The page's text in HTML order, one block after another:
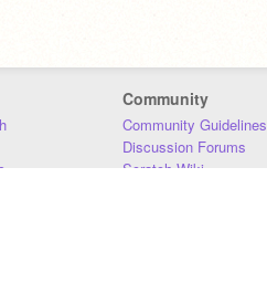
Community
Community Guidelines
Discussion Forums
Scratch Wiki